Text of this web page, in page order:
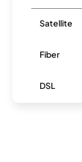
Satellite
Fiber
DSL